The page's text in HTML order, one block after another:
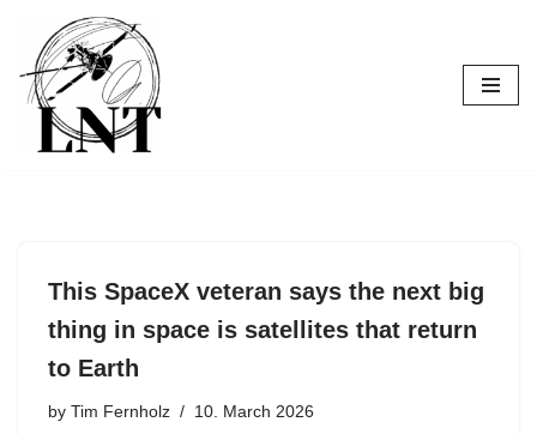
Skip
to
content
This SpaceX veteran says the next big
thing in space is satellites that return
to Earth
by Tim Fernholz 10. March 2026